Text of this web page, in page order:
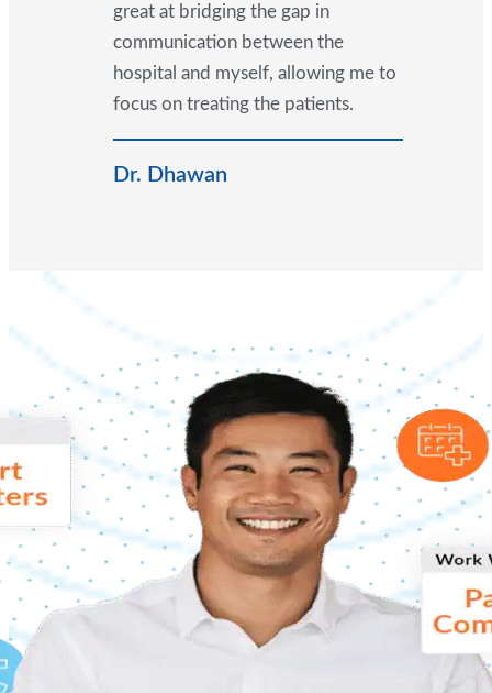
great at bridging the gap in
communication between the
hospital and myself, allowing me to
focus on treating the patients.
Dr. Dhawan